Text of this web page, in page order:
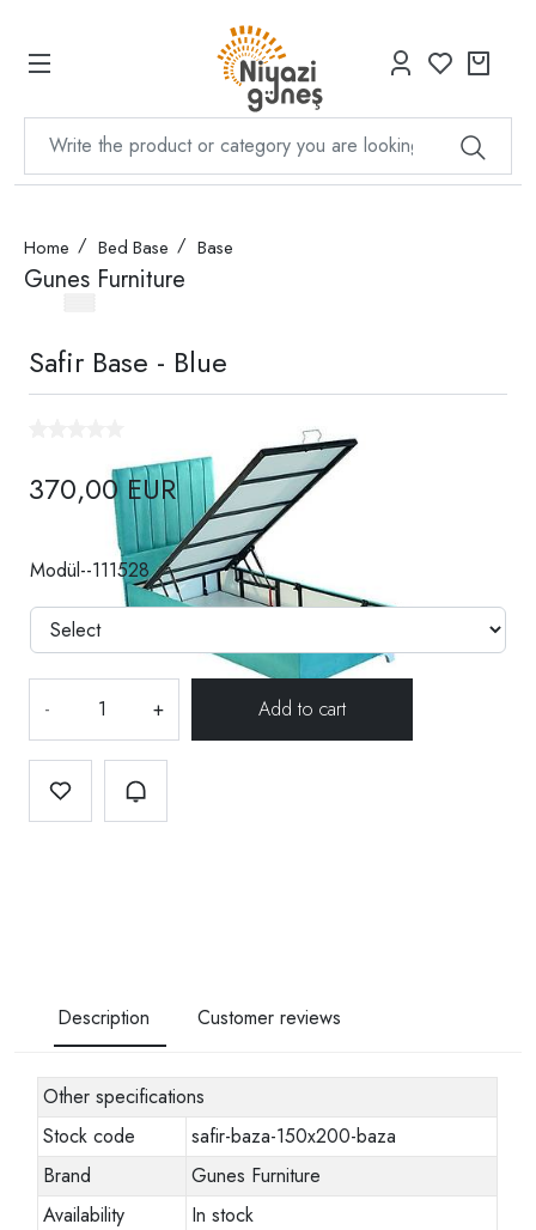
Home Bed Base Base
Gunes Furniture
Safir Base - Blue
370,00 EUR
Modül--111528
- +
Description Customer reviews
Other specifications
Stock code
safir-baza-150x200-baza
Brand
Gunes Furniture
Availability
In stock